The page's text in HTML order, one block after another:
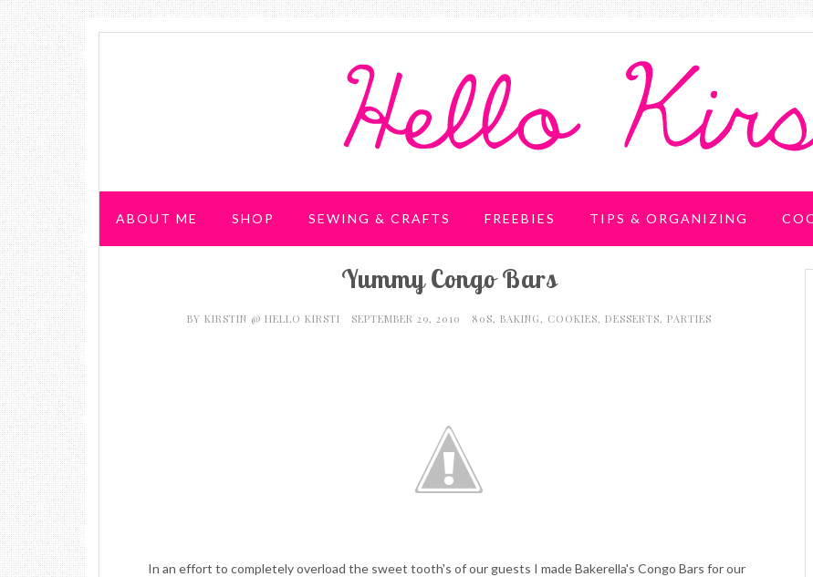
ABOUT ME SHOP SEWING & CRAFTS FREEBIES TIPS & ORGANIZING
Yummy Congo Bars
BY KIRSTIN @ HELLO KIRSTI SEPTEMBER 29, 2010 80S, BAKING, COOKIES, DESSERTS, PARTIES
In an effort to completely overload the sweet tooth's of our guests I made Bakerella's Congo Bars for our